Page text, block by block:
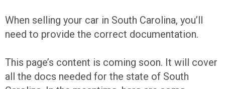
When selling your car in South Carolina, you’ll
need to provide the correct documentation.
This page’s content is coming soon. It will cover
all the docs needed for the state of South